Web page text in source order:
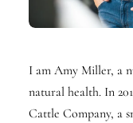
I am Amy Miller, a
natural health. In
Cattle Company, a